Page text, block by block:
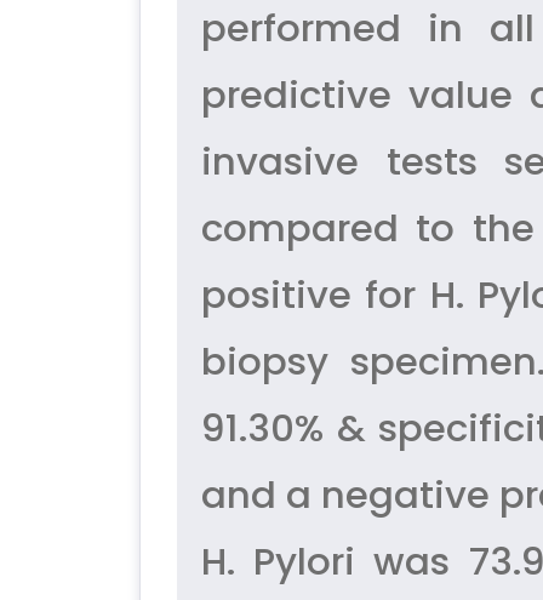
performed in
predictive value
invasive tests
compared to
positive for H.
biopsy
91.30% &
and a negative
H. Pylori was